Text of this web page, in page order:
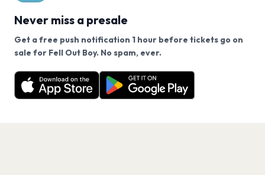
Never miss a presale
Get a free push notification 1 hour before tickets go on
sale for Fell Out Boy. No spam, ever.
Want a reminder before tickets go on sale? Get the
free app.
Get the App
We use cookies on our site.